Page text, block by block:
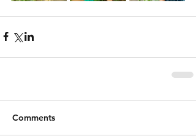
Comments